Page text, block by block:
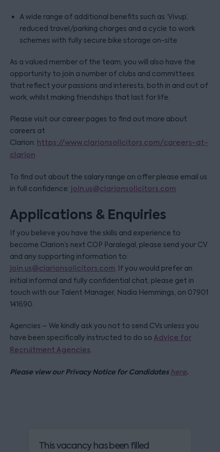
A wide range of additional benefits such as ‘Vivup’,
reduced travel/parking charges and a cycle to work
schemes with fully secure bike storage on-site
As a valued member of the team, you will also have the
opportunity to join a number of clubs and committees
that reflect your passions and interests, both in and out of
work, whilst making friendships that last for life.
Please visit our career pages to find out more about
careers at
Clarion: https://www.clarionsolicitors.com/careers-at-
clarion
To find out about the salary range on offer please email us
in full confidence: join.us@clarionsolicitors.com
Applications & Enquiries
If you believe you have the skills and experience to
become Clarion’s next COP Paralegal, please send your CV
and any supporting information to:
join.us@clarionsolicitors.com. If you would prefer an
initial informal and fully confidential chat, please get in
touch with our Talent Manager, Nadia Hemmings, on 07901
141690.
Agencies – We kindly ask you not to send CVs unless you
have been specifically instructed to do so Advice for
Recruitment Agencies.
Please view our Privacy Notice for Candidateshere.
This vacancy has been filled